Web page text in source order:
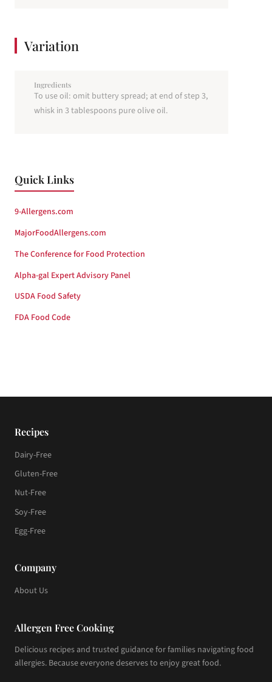
Variation
Ingredients
To use oil: omit buttery spread; at end of step 3,
whisk in 3 tablespoons pure olive oil.
Quick Links
9-Allergens.com
MajorFoodAllergens.com
The Conference for Food Protection
Alpha-gal Expert Advisory Panel
USDA Food Safety
FDA Food Code
Recipes
Dairy-Free
Gluten-Free
Nut-Free
Soy-Free
Egg-Free
Company
About Us
Allergen Free Cooking
Delicious recipes and trusted guidance for families navigating food
allergies. Because everyone deserves to enjoy great food.